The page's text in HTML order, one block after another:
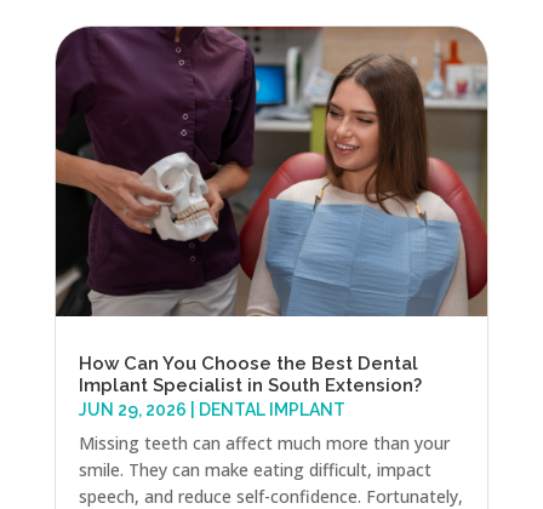
How Can You Choose the Best Dental
Implant Specialist in South Extension?
JUN 29, 2026 DENTAL IMPLANT
Missing teeth can affect much more than your
smile. They can make eating difficult, impact
speech, and reduce self-confidence. Fortunately,